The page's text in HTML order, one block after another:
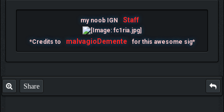
my noob IGN Staff
*Credits to malvagioDemente for this awesome sig*
Share